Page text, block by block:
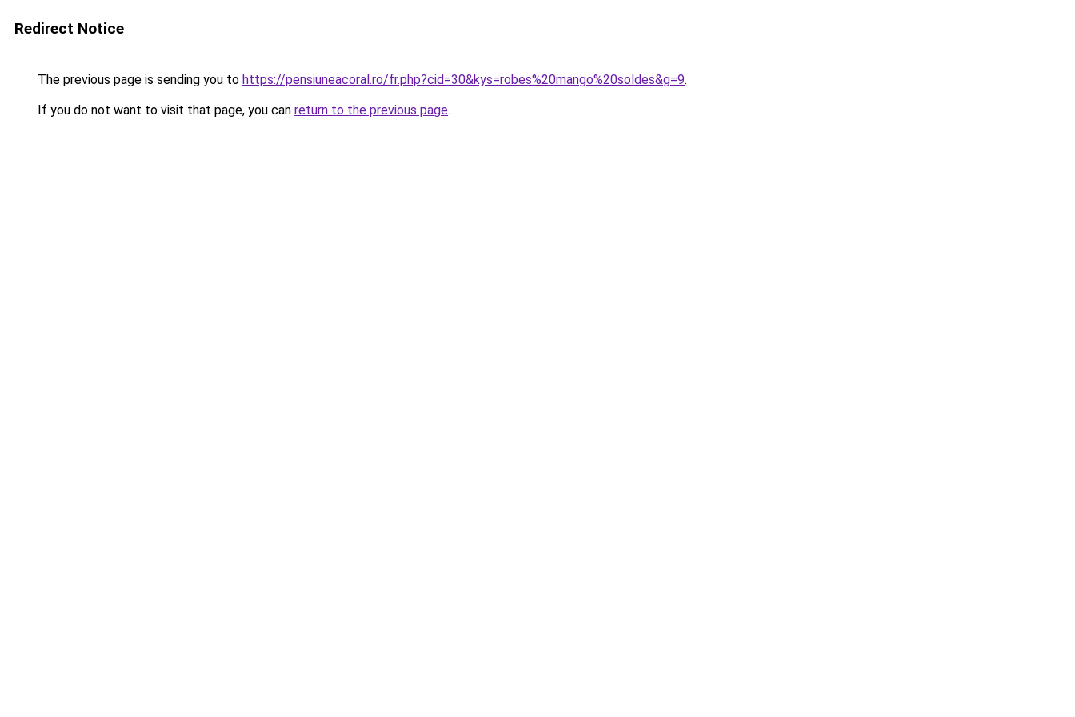
Redirect Notice
The previous page is sending you to https://pensiuneacoral.ro/fr.php?cid=30&kys=robes%20mango%20soldes&g=9.
If you do not want to visit that page, you can return to the previous page.